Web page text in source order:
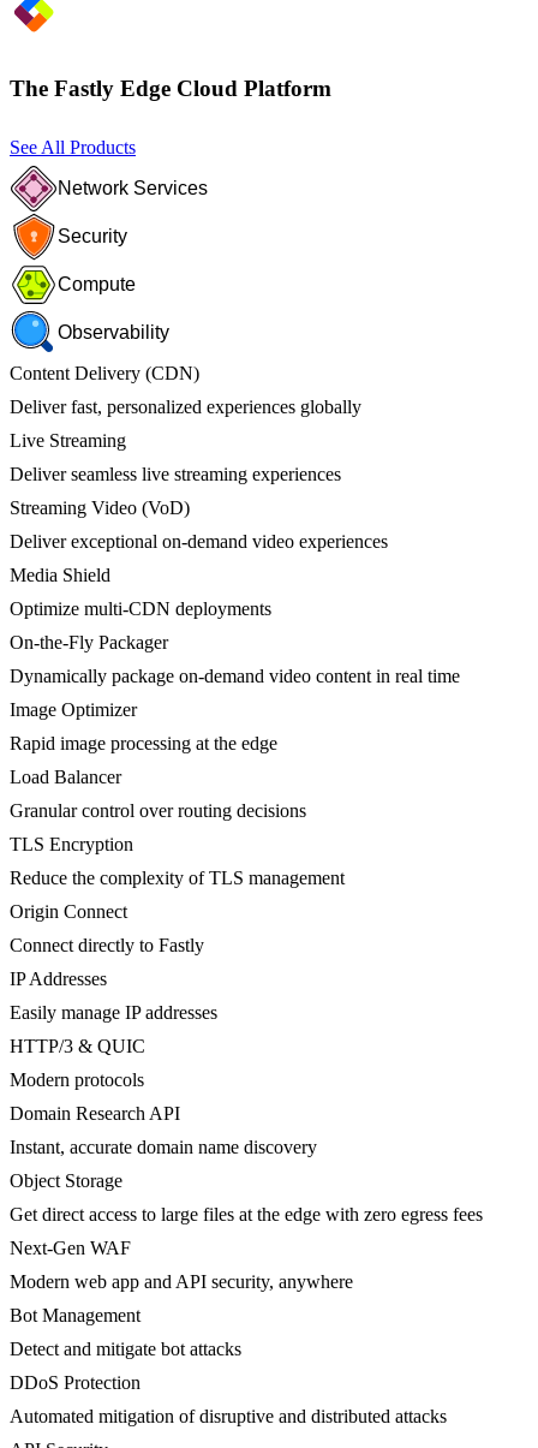
The Fastly Edge Cloud Platform
See All Products
Network Services
Security
Compute
Observability
Content Delivery (CDN)
Deliver fast, personalized experiences globally
Live Streaming
Deliver seamless live streaming experiences
Streaming Video (VoD)
Deliver exceptional on-demand video experiences
Media Shield
Optimize multi-CDN deployments
On-the-Fly Packager
Dynamically package on-demand video content in real time
Image Optimizer
Rapid image processing at the edge
Load Balancer
Granular control over routing decisions
TLS Encryption
Reduce the complexity of TLS management
Origin Connect
Connect directly to Fastly
IP Addresses
Easily manage IP addresses
HTTP/3 & QUIC
Modern protocols
Domain Research API
Instant, accurate domain name discovery
Object Storage
Get direct access to large files at the edge with zero egress fees
Next-Gen WAF
Modern web app and API security, anywhere
Bot Management
Detect and mitigate bot attacks
DDoS Protection
Automated mitigation of disruptive and distributed attacks